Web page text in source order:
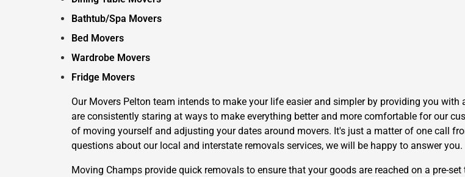
Bathtub/Spa Movers
Bed Movers
Wardrobe Movers
Fridge Movers
Our Movers Pelton team intends to make your life easier and simpler by providing you
are consistently staring at ways to make everything better and more comfortable for our
of moving yourself and adjusting your dates around movers. It's just a matter of one call
questions about our local and interstate removals services, we will be happy to answer you.
Moving Champs provide quick removals to ensure that your goods are reached on a pre-